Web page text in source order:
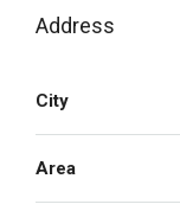
Address
City
Area